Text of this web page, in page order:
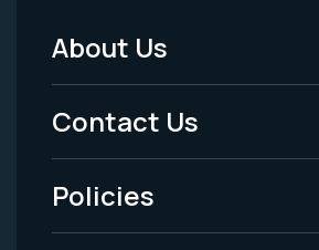
Footer
Menu
-
Legal
About Us
Contact Us
Policies